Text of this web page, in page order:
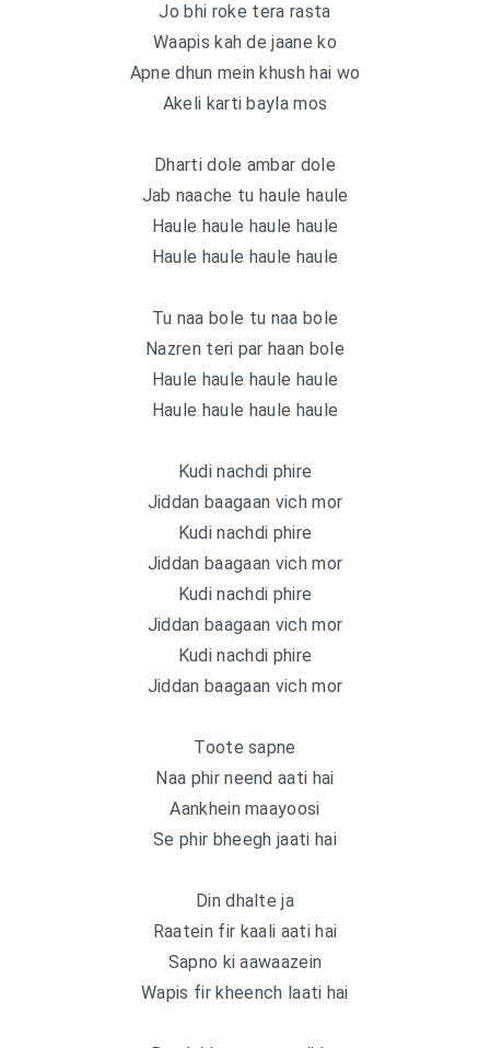
Jo bhi roke tera rasta
Waapis kah de jaane ko
Apne dhun mein khush hai wo
Akeli karti bayla mos
Dharti dole ambar dole
Jab naache tu haule haule
Haule haule haule haule
Haule haule haule haule
Tu naa bole tu naa bole
Nazren teri par haan bole
Haule haule haule haule
Haule haule haule haule
Kudi nachdi phire
Jiddan baagaan vich mor
Kudi nachdi phire
Jiddan baagaan vich mor
Kudi nachdi phire
Jiddan baagaan vich mor
Kudi nachdi phire
Jiddan baagaan vich mor
Toote sapne
Naa phir neend aati hai
Aankhein maayoosi
Se phir bheegh jaati hai
Din dhalte ja
Raatein fir kaali aati hai
Sapno ki aawaazein
Wapis fir kheench laati hai